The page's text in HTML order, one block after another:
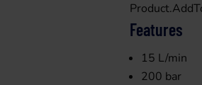
Features
15 L/min
200 bar